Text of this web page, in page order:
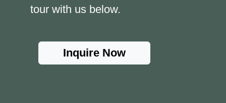
tour with us below.
Inquire Now